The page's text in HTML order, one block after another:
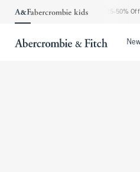
The Abercrombie Denim Event: 25-50% Off